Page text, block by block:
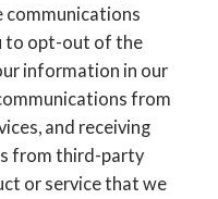
communications
to opt-out of the
information in our
from
and receiving
from third-party
or service that we